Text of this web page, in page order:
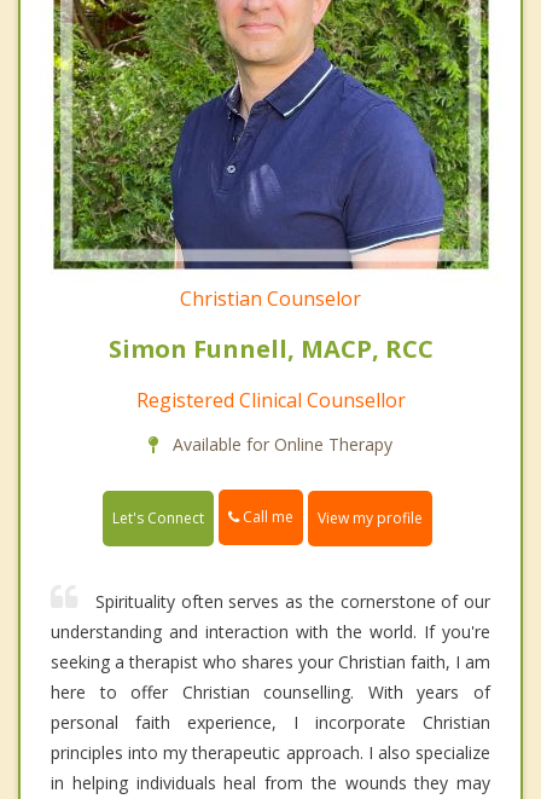
Christian Counselor
Simon Funnell, MACP, RCC
Registered Clinical Counsellor
Available for Online Therapy
Let's Connect Call me View my profile
Spirituality often serves as the cornerstone of our
understanding and interaction with the world. If you're
seeking a therapist who shares your Christian faith, I am
here to offer Christian counselling. With years of
personal faith experience, I incorporate Christian
principles into my therapeutic approach. I also specialize
in helping individuals heal from the wounds they may